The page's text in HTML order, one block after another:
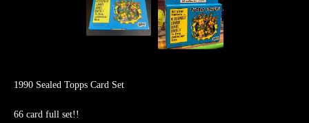
1990 Sealed Topps Card Set
66 card full set!!